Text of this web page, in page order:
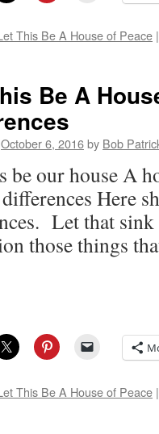
This Be A House of Peace |
Be A
October 6, 2016by Bob
be our house A
Here
Let that
those things
This Be A House of Peace |